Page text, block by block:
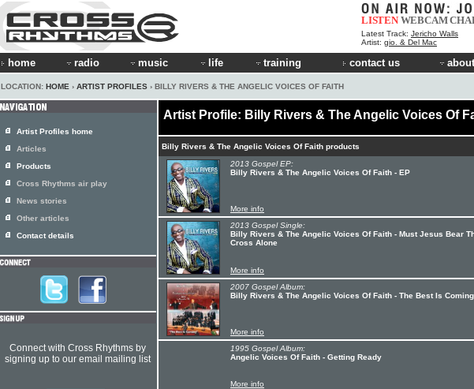
LISTEN WEBCAM
Latest Track: Jericho Walls
Artist: gio. & Del Mac
home radio music life training contact us
LOCATION: HOME › ARTIST PROFILES › BILLY RIVERS & THE ANGELIC VOICES OF FAITH
Artist Profile: Billy Rivers & The Angelic Voices Of
Billy Rivers & The Angelic Voices Of Faith products
2013 Gospel EP:
Billy Rivers & The Angelic Voices Of Faith - EP
More info
2013 Gospel Single:
Billy Rivers & The Angelic Voices Of Faith - Must Jesus Bear
Cross Alone
More info
2007 Gospel Album:
Billy Rivers & The Angelic Voices Of Faith - The Best Is Coming
More info
1995 Gospel Album:
Angelic Voices Of Faith - Getting Ready
More info
Artist Profiles home
Articles
Products
Cross Rhythms air play
News stories
Other articles
Contact details
Connect with Cross Rhythms by
signing up to our email mailing list